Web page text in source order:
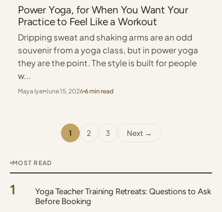
Power Yoga, for When You Want Your
Practice to Feel Like a Workout
Dripping sweat and shaking arms are an odd
souvenir from a yoga class, but in power yoga
they are the point. The style is built for people
w...
Maya Iyer June 15, 20266 min read
1 2 3 Next →
MOST READ
1
Yoga Teacher Training Retreats: Questions to Ask
Before Booking